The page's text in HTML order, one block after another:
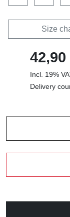
Size
42,90
Incl. 19%
Delivery